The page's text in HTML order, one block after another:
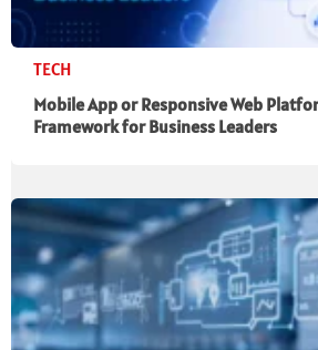
TECH
Mobile App or Responsive Web
Framework for Business Leaders